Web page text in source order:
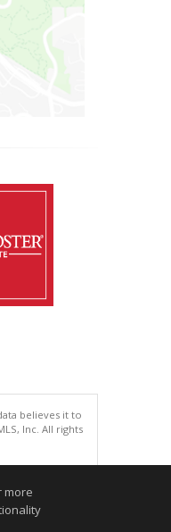
believes it to
Inc. All rights
more